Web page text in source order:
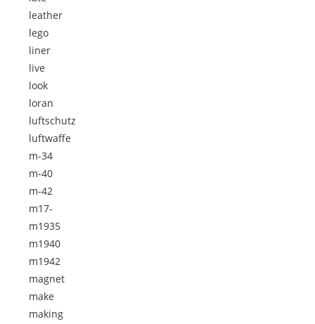
leather
lego
liner
live
look
loran
luftschutz
luftwaffe
m-34
m-40
m-42
m17-
m1935
m1940
m1942
magnet
make
making